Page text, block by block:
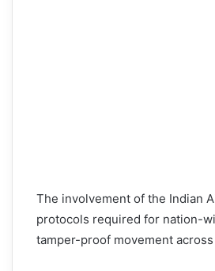
The involvement of the Indian
protocols required for nation-
tamper-proof movement